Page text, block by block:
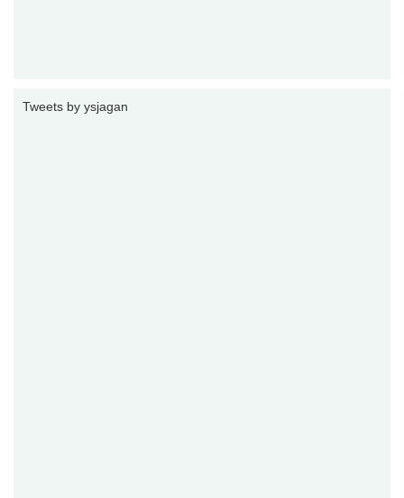
Tweets by ysjagan